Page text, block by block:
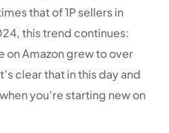
that of 1P sellers in
this trend continues:
Amazon grew to over
clear that in this day and
you’re starting new on